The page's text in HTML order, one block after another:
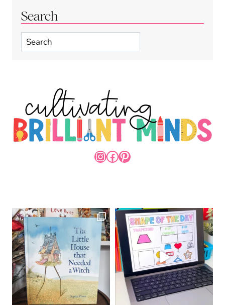
Search
Search
INSTAGRAM
FACEBOOK
PINTEREST